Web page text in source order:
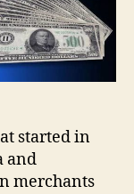
started in
and
merchants